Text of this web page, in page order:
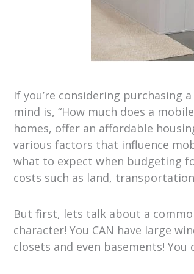
If you’re considering purchasing
mind is, “How much does a
homes, offer an affordable
various factors that influence
what to expect when budgeting
costs such as land,
But first, lets talk about a
character! You CAN have large
closets and even basements!